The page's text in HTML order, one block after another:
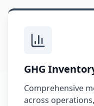
GHG
Comprehensive
across